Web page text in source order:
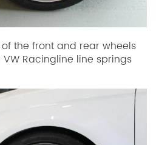
the front and rear wheels
Racingline line springs